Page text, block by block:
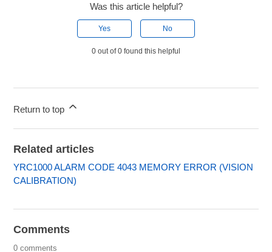
Was this article helpful?
Yes No
0 out of 0 found this helpful
Return to top
Related articles
YRC1000 ALARM CODE 4043 MEMORY ERROR (VISION
CALIBRATION)
Comments
0 comments